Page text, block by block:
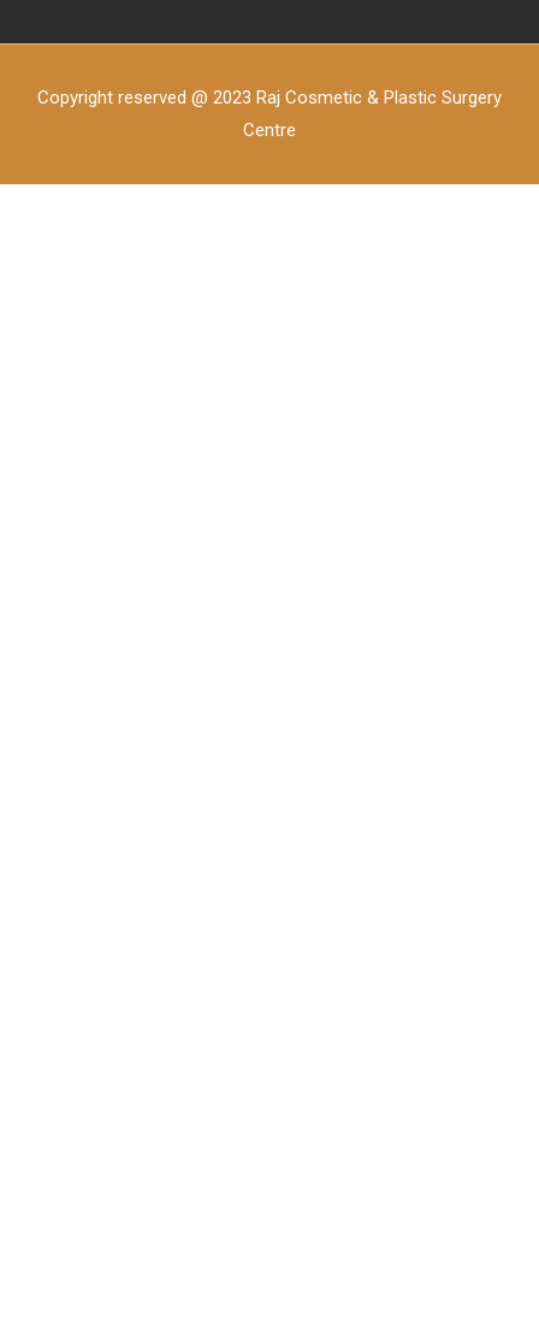
Copyright reserved @ 2023 Raj Cosmetic & Plastic Surgery
Centre